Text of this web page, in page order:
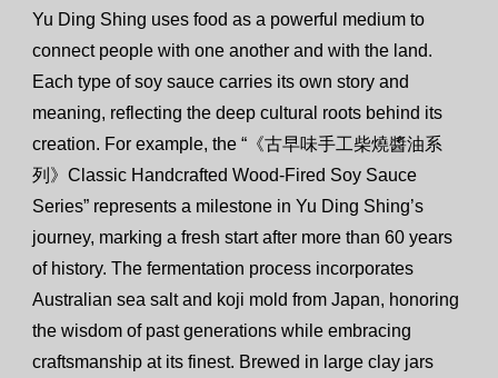
Yu Ding Shing uses food as a powerful medium to
connect people with one another and with the land.
Each type of soy sauce carries its own story and
meaning, reflecting the deep cultural roots behind its
creation. For example, the “《古早味手工柴燒醬油系
列》Classic Handcrafted Wood-Fired Soy Sauce
Series” represents a milestone in Yu Ding Shing’s
journey, marking a fresh start after more than 60 years
of history. The fermentation process incorporates
Australian sea salt and koji mold from Japan, honoring
the wisdom of past generations while embracing
craftsmanship at its finest. Brewed in large clay jars